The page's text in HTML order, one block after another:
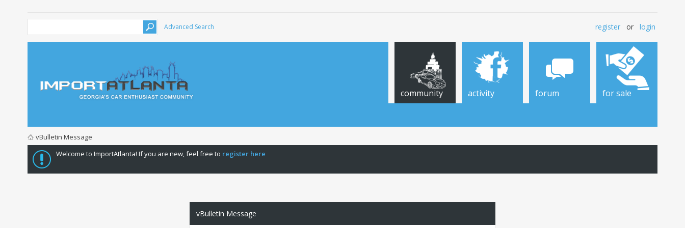
Advanced Search register or login
community activity forum for sale
vBulletin Message
Welcome to ImportAtlanta! If you are new, feel free to register here
vBulletin Message